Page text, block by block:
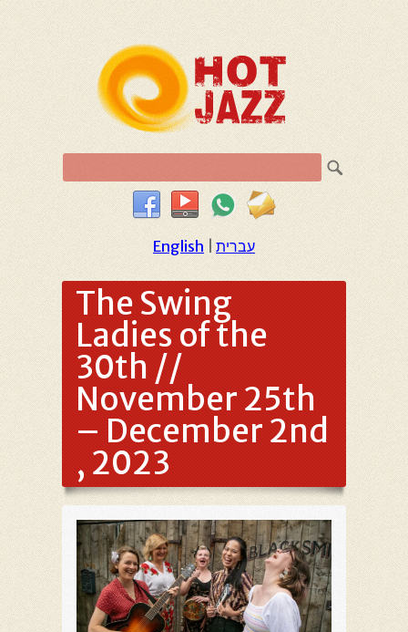
English עברית
The Swing
Ladies of the
30th //
November 25th
– December 2nd
, 2023